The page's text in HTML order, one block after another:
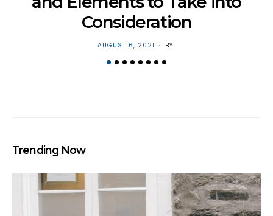
Consideration
POSTED
AUGUST 6, 2021 BY
Trending Now